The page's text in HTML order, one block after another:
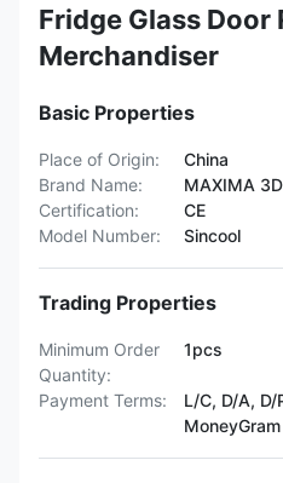
Fridge Glass
Merchandiser
Basic Properties
Place of Origin:
China
Brand Name:
MAXIMA
Certification:
CE
Model Number:
Sincool
Trading Properties
Minimum Order
Quantity:
1pcs
Payment Terms:
L/C, D/A, D/
MoneyGram